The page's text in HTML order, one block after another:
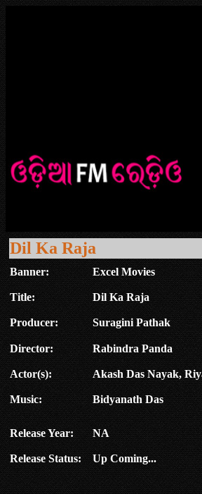
Dil Ka Raja
Banner: Excel Movies
Title: Dil Ka Raja
Producer: Suragini Pathak
Director: Rabindra Panda
Actor(s): Akash Das Nayak,
Music: Bidyanath Das
Release Year: NA
Release Status: Up Coming...